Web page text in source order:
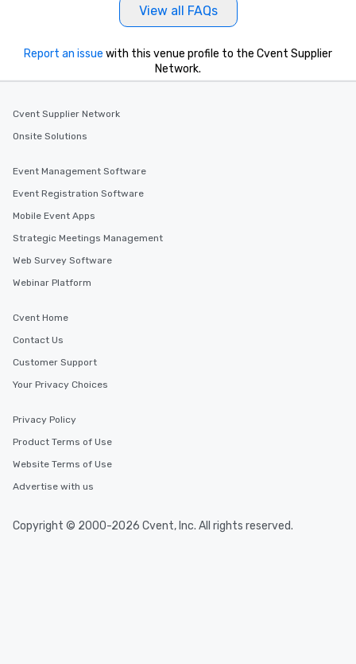
View all FAQs
Report an issue with this venue profile to the Cvent Supplier
Network.
Cvent Supplier Network
Onsite Solutions
Event Management Software
Event Registration Software
Mobile Event Apps
Strategic Meetings Management
Web Survey Software
Webinar Platform
Cvent Home
Contact Us
Customer Support
Your Privacy Choices
Privacy Policy
Product Terms of Use
Website Terms of Use
Advertise with us
Copyright © 2000-2026 Cvent, Inc. All rights reserved.